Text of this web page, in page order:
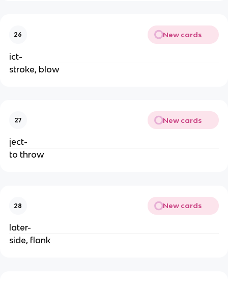
26 New cards
ict-
stroke, blow
27 New cards
ject-
to throw
28 New cards
later-
side, flank